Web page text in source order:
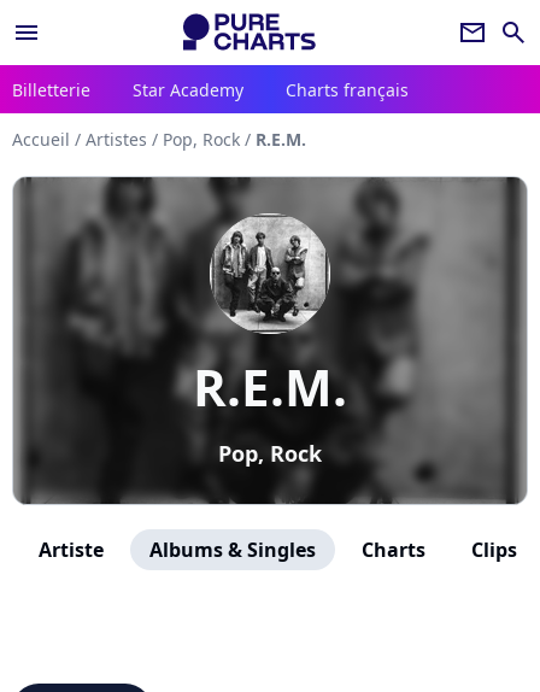
menu newsletter search
Billetterie Star Academy Charts français
Accueil / Artistes / Pop, Rock / R.E.M.
R.E.M.
Pop, Rock
Artiste Albums & Singles Charts Clips